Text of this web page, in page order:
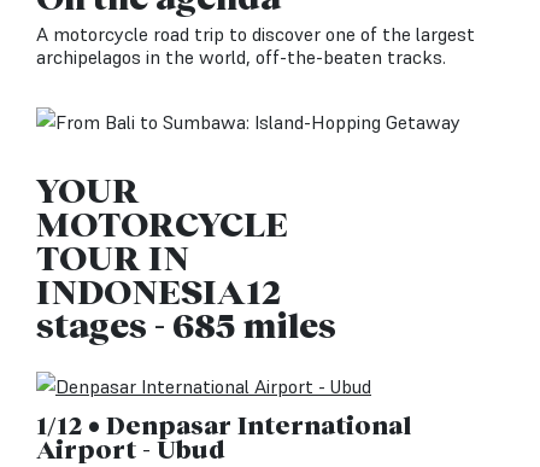
A motorcycle road trip to discover one of the largest
archipelagos in the world, off-the-beaten tracks.
YOUR
MOTORCYCLE
TOUR IN
INDONESIA12
stages - 685 miles
1/12 • Denpasar International
Airport - Ubud